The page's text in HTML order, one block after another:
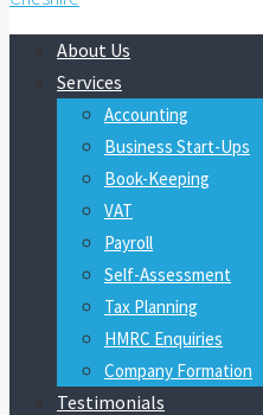
About Us
Services
Accounting
Business Start-Ups
Book-Keeping
VAT
Payroll
Self-Assessment
Tax Planning
HMRC Enquiries
Company Formation
Testimonials